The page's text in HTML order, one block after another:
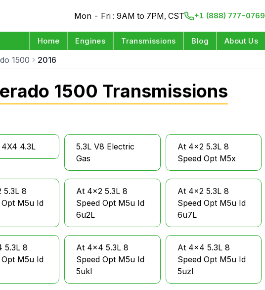
Mon - Fri : 9AM to 7PM, CST +1 (888) 777-0769
Home Engines Transmissions Blog About Us
1500 2016
1500 Transmissions
4.3L
5.3L V8 Electric
Gas
At 4x2 5.3L 8
Speed Opt M5x
5.3L 8
M5u Id
At 4x2 5.3L 8
Speed Opt M5u Id
6u2L
At 4x2 5.3L 8
Speed Opt M5u Id
6u7L
5.3L 8
M5u Id
At 4x4 5.3L 8
Speed Opt M5u Id
5ukl
At 4x4 5.3L 8
Speed Opt M5u Id
5uzl